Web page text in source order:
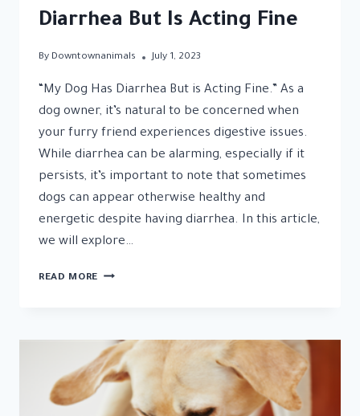
Diarrhea But Is Acting Fine
By Downtownanimals July 1, 2023
“My Dog Has Diarrhea But is Acting Fine.” As a
dog owner, it’s natural to be concerned when
your furry friend experiences digestive issues.
While diarrhea can be alarming, especially if it
persists, it’s important to note that sometimes
dogs can appear otherwise healthy and
energetic despite having diarrhea. In this article,
we will explore…
READ MORE
HAS
DIARRHEA
BUT
IS
ACTING